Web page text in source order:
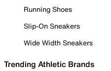
Running Shoes
Slip-On Sneakers
Wide Width Sneakers
Trending Athletic Brands